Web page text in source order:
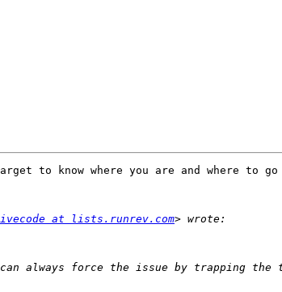
to know where you are and where to go
at lists.runrev.com
always force the issue by trapping